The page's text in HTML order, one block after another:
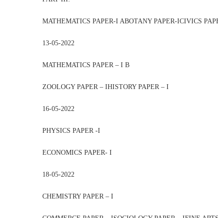
MATHEMATICS PAPER-I ABOTANY PAPER-ICIVICS
13-05-2022
MATHEMATICS PAPER – I B
ZOOLOGY PAPER – IHISTORY PAPER – I
16-05-2022
PHYSICS PAPER -I
ECONOMICS PAPER- I
18-05-2022
CHEMISTRY PAPER – I